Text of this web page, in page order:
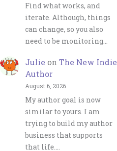
Find what works, and
iterate. Although, things
can change, so you also
need to be monitoring…
Julie on The New Indie
Author
August 6, 2026
My author goal is now
similar to yours. I am
trying to build my author
business that supports
that life.…